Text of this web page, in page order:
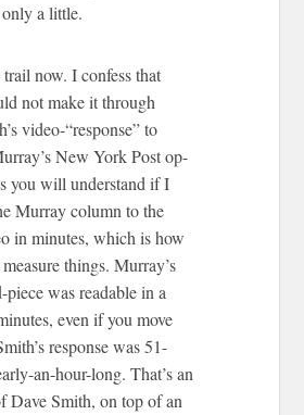
a little.
now. I confess that
not make it through
video-“response” to
New York Post op-
you will understand if I
Murray column to the
in minutes, which is how
things. Murray’s
piece was readable in a
even if you move
response was 51-
an-hour-long. That’s an
Dave Smith, on top of an